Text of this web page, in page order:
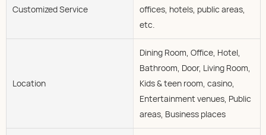
Customized Service
offices, hotels, public areas,
etc.
Location
Dining Room, Office, Hotel,
Bathroom, Door, Living Room,
Kids & teen room, casino,
Entertainment venues, Public
areas, Business places